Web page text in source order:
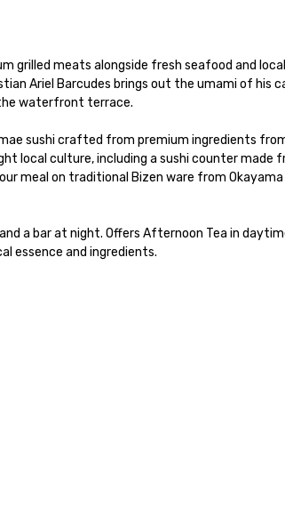
grilled meats alongside fresh seafood and
Ariel Barcudes brings out the umami of his
waterfront terrace.
sushi crafted from premium ingredients
local culture, including a sushi counter
meal on traditional Bizen ware from
a bar at night. Offers Afternoon Tea in
essence and ingredients.